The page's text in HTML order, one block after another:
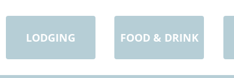
LODGING FOOD & DRINK